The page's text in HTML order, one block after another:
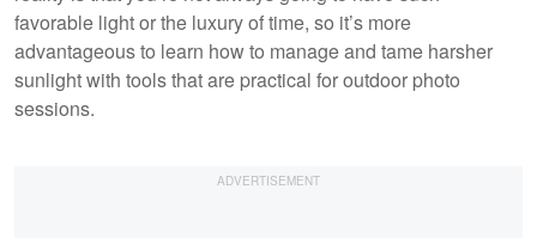
favorable light or the luxury of time, so it’s more
advantageous to learn how to manage and tame harsher
sunlight with tools that are practical for outdoor photo
sessions.